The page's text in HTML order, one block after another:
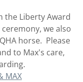
the Liberty Award
we also
horse. Please
to Max's care,
MAX